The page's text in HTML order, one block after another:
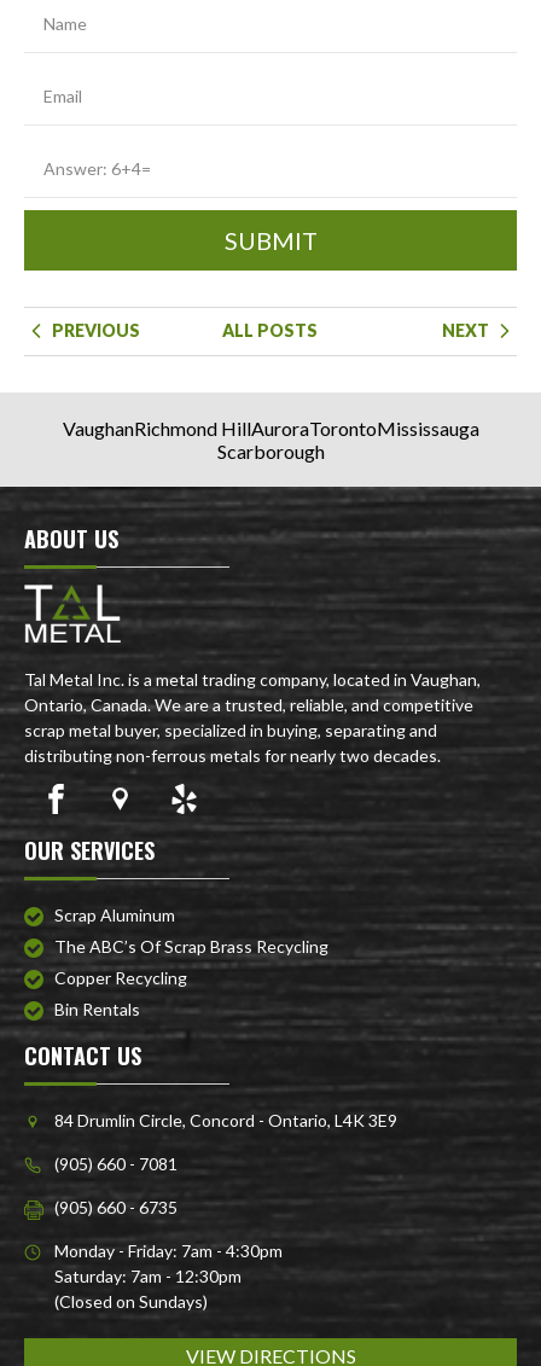
SUBMIT
PREVIOUS ALL POSTS NEXT
VaughanRichmond HillAuroraTorontoMississauga
Scarborough
ABOUT US
Tal Metal Inc. is a metal trading company, located in Vaughan,
Ontario, Canada. We are a trusted, reliable, and competitive
scrap metal buyer, specialized in buying, separating and
distributing non-ferrous metals for nearly two decades.
OUR SERVICES
Scrap Aluminum
The ABC’s Of Scrap Brass Recycling
Copper Recycling
Bin Rentals
CONTACT US
84 Drumlin Circle, Concord - Ontario, L4K 3E9
(905) 660 - 7081
(905) 660 - 6735
Monday - Friday: 7am - 4:30pm
Saturday: 7am - 12:30pm
(Closed on Sundays)
VIEW DIRECTIONS